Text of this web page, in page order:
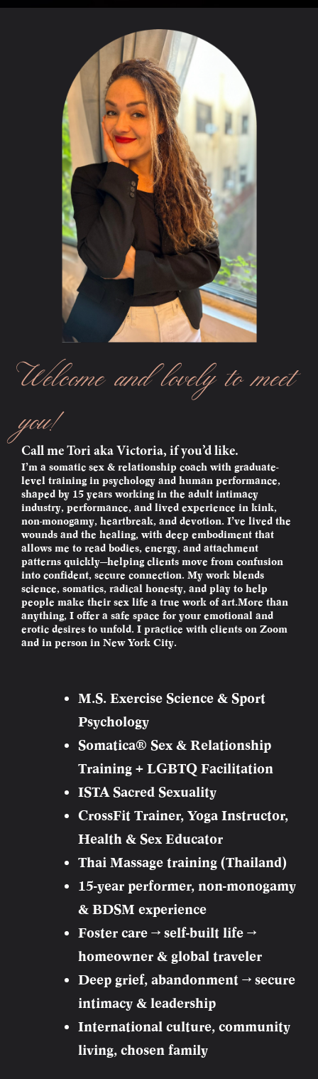
Welcome and lovely to meet
you!
Call me Tori aka Victoria, if you’d like.
I’m a somatic sex & relationship coach with graduate-
level training in psychology and human performance,
shaped by 15 years working in the adult intimacy
industry, performance, and lived experience in kink,
non-monogamy, heartbreak, and devotion. I’ve lived the
wounds and the healing, with deep embodiment that
allows me to read bodies, energy, and attachment
patterns quickly—helping clients move from confusion
into confident, secure connection. My work blends
science, somatics, radical honesty, and play to help
people make their sex life a true work of art.More than
anything, I offer a safe space for your emotional and
erotic desires to unfold. I practice with clients on Zoom
and in person in New York City.
M.S. Exercise Science & Sport
Psychology
Somatica® Sex & Relationship
Training + LGBTQ Facilitation
ISTA Sacred Sexuality
CrossFit Trainer, Yoga Instructor,
Health & Sex Educator
Thai Massage training (Thailand)
15-year performer, non-monogamy
& BDSM experience
Foster care → self-built life →
homeowner & global traveler
Deep grief, abandonment → secure
intimacy & leadership
International culture, community
living, chosen family